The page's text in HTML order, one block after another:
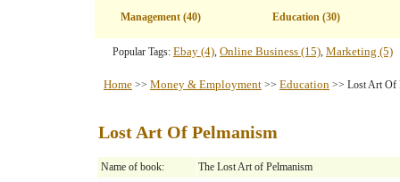
Management (40) Education (30)
Popular Tags: Ebay (4), Online Business (15), Marketing (5)
Home >> Money & Employment >> Education >> Lost Art Of
Lost Art Of Pelmanism
Name of book: The Lost Art of Pelmanism